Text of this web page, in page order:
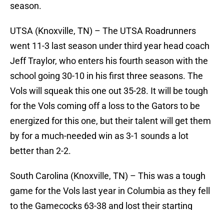
season.
UTSA (Knoxville, TN) – The UTSA Roadrunners
went 11-3 last season under third year head coach
Jeff Traylor, who enters his fourth season with the
school going 30-10 in his first three seasons. The
Vols will squeak this one out 35-28. It will be tough
for the Vols coming off a loss to the Gators to be
energized for this one, but their talent will get them
by for a much-needed win as 3-1 sounds a lot
better than 2-2.
South Carolina (Knoxville, TN) – This was a tough
game for the Vols last year in Columbia as they fell
to the Gamecocks 63-38 and lost their starting